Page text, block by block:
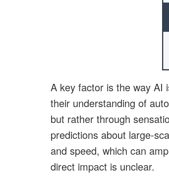
A key factor is the way AI
their understanding of
but rather through
predictions about large-
and speed, which can
direct impact is unclear.